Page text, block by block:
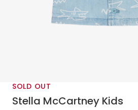
SOLD OUT
Stella McCartney Kids